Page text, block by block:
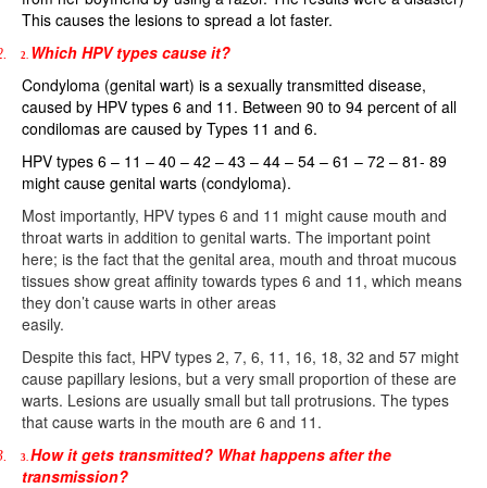
This causes the lesions to spread a lot faster.
2. Which HPV types cause it?
Condyloma (genital wart) is a sexually transmitted disease,
caused by HPV types 6 and 11. Between 90 to 94 percent of all
condilomas are caused by Types 11 and 6.
HPV types 6 – 11 – 40 – 42 – 43 – 44 – 54 – 61 – 72 – 81- 89
might cause genital warts (condyloma).
Most importantly, HPV types 6 and 11 might cause mouth and
throat warts in addition to genital warts. The important point
here; is the fact that the genital area, mouth and throat mucous
tissues show great affinity towards types 6 and 11, which means
they don’t cause warts in other areas
easily.
Despite this fact, HPV types 2, 7, 6, 11, 16, 18, 32 and 57 might
cause papillary lesions, but a very small proportion of these are
warts. Lesions are usually small but tall protrusions. The types
that cause warts in the mouth are 6 and 11.
3. How it gets transmitted? What happens after the
transmission?